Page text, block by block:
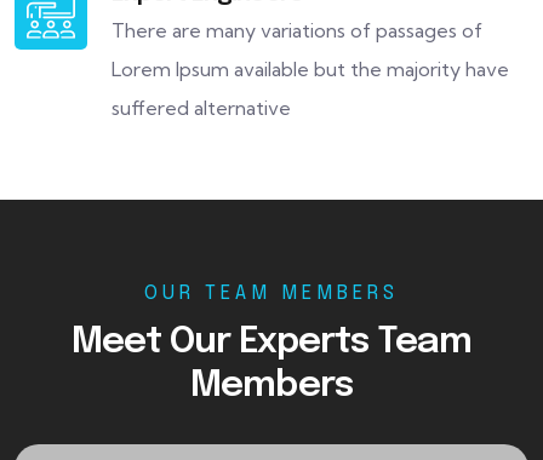
There are many variations of passages of
Lorem Ipsum available but the majority have
suffered alternative
OUR TEAM MEMBERS
Meet Our Experts Team
Members